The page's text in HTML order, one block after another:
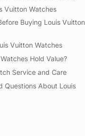
Vuitton Watches
Buying Louis Vuitton
Vuitton Watches
Hold Value?
Service and Care
Questions About Louis